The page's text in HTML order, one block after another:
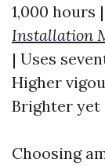
1,000 hours |
Installation
| Uses
Higher
Brighter yet
Choosing